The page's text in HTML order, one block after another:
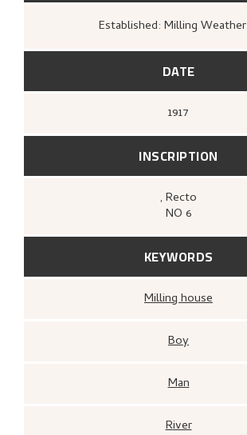
Established: Milling Weather
DATE
1917
INSCRIPTION
, Recto
NO 6
KEYWORDS
Milling house
Boy
Man
River